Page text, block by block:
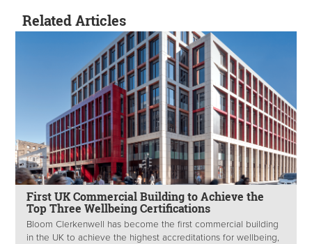
Related Articles
First UK Commercial Building to Achieve the
Top Three Wellbeing Certifications
Bloom Clerkenwell has become the first commercial building
in the UK to achieve the highest accreditations for wellbeing,